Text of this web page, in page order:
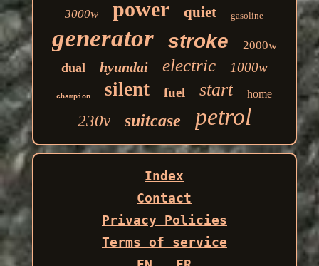
3000w power quiet gasoline
generator stroke 2000w
dual hyundai electric 1000w
champion silent fuel start home
230v suitcase petrol
Index
Contact
Privacy Policies
Terms of service